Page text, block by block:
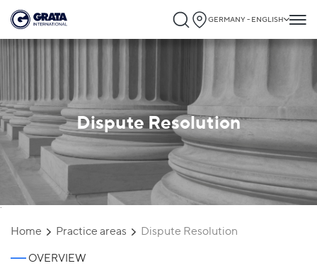
GERMANY - ENGLISH
Dispute Resolution
`
Home Practice areas Dispute Resolution
OVERVIEW